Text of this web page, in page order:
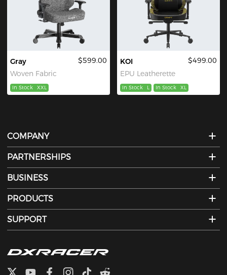
Gray
Woven Fabric
$599.00
In Stock XXL
KOI
EPU Leatherette
$499.00
In Stock L In Stock XL
COMPANY
PARTNERSHIPS
BUSINESS
PRODUCTS
SUPPORT